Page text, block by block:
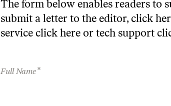
The form below enables readers to
submit a letter to the editor, click
service click here or tech support
Full Name*